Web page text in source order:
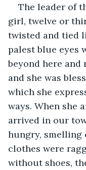
The leader of
girl, twelve or
twisted and tied
palest blue eyes
beyond here and
and she was
which she
ways. When she
arrived in our
hungry, smelling
clothes were
without shoes,